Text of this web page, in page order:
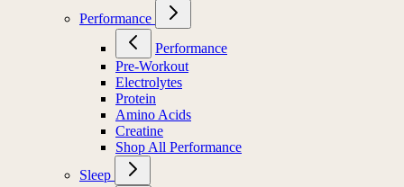
Performance
Performance
Pre-Workout
Electrolytes
Protein
Amino Acids
Creatine
Shop All Performance
Sleep